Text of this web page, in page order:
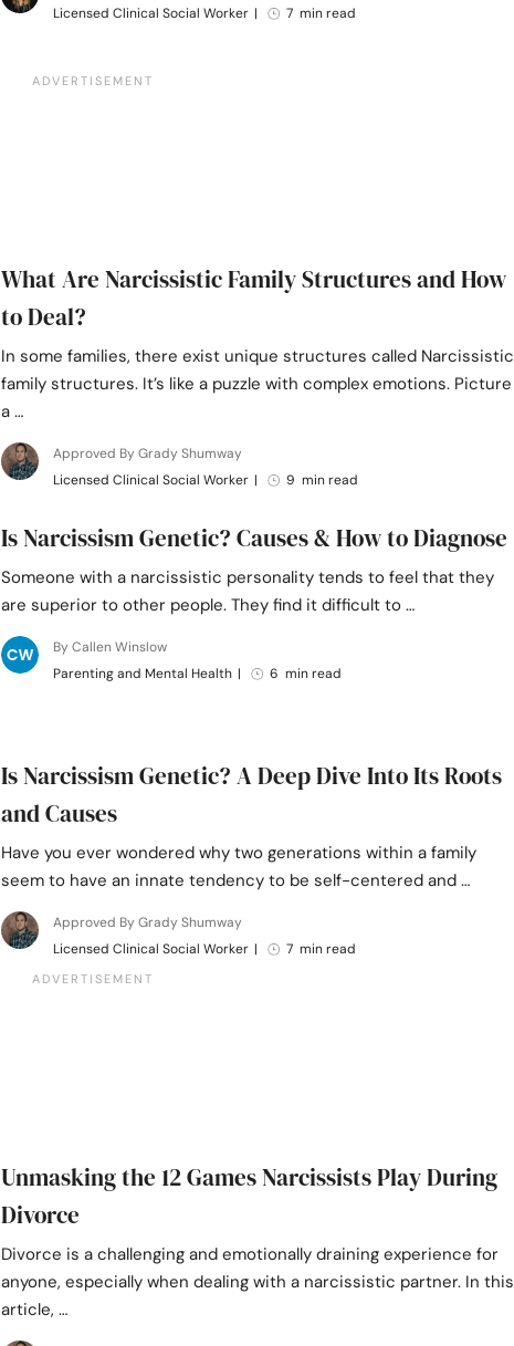
Licensed Clinical Social Worker | 7 min read
What Are Narcissistic Family Structures and How
to Deal?
In some families, there exist unique structures called Narcissistic
family structures. It’s like a puzzle with complex emotions. Picture
a …
Approved By Grady Shumway
Licensed Clinical Social Worker | 9 min read
Is Narcissism Genetic? Causes & How to Diagnose
Someone with a narcissistic personality tends to feel that they
are superior to other people. They find it difficult to …
By Callen Winslow
Parenting and Mental Health | 6 min read
Is Narcissism Genetic? A Deep Dive Into Its Roots
and Causes
Have you ever wondered why two generations within a family
seem to have an innate tendency to be self-centered and …
Approved By Grady Shumway
Licensed Clinical Social Worker | 7 min read
Unmasking the 12 Games Narcissists Play During
Divorce
Divorce is a challenging and emotionally draining experience for
anyone, especially when dealing with a narcissistic partner. In this
article, …